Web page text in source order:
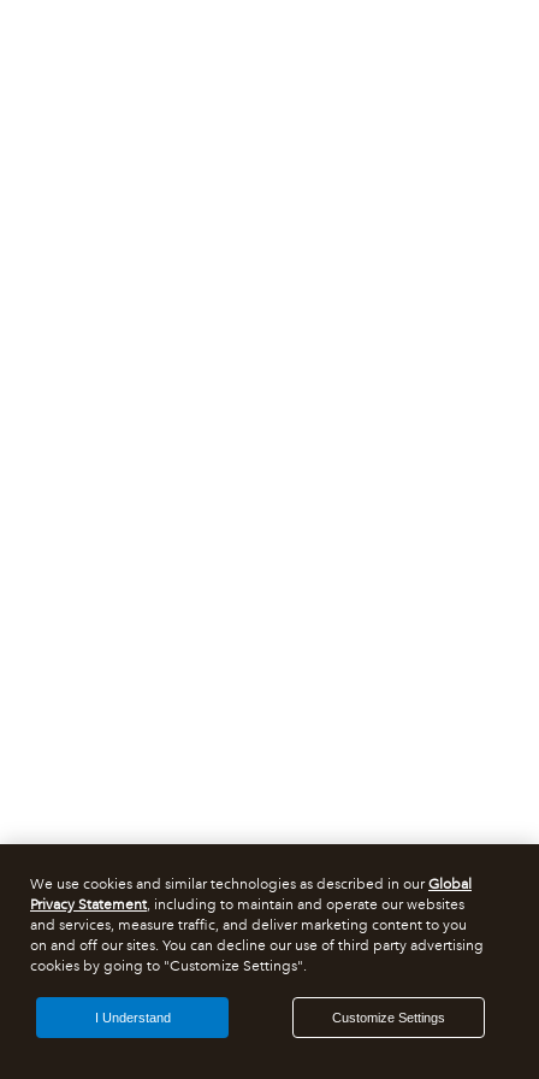
We use cookies and similar technologies as described in ourGlobal
Privacy Statement, including to maintain and operate our websites
and services, measure traffic, and deliver marketing content to you
on and off our sites. You can decline our use of third party advertising
cookies by going to "Customize Settings".
Customize Settings
I Understand